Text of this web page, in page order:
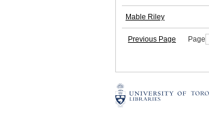
Mable Riley
Previous Page Page